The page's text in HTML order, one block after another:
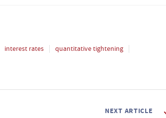
interest rates
quantitative tightening
NEXT ARTICLE